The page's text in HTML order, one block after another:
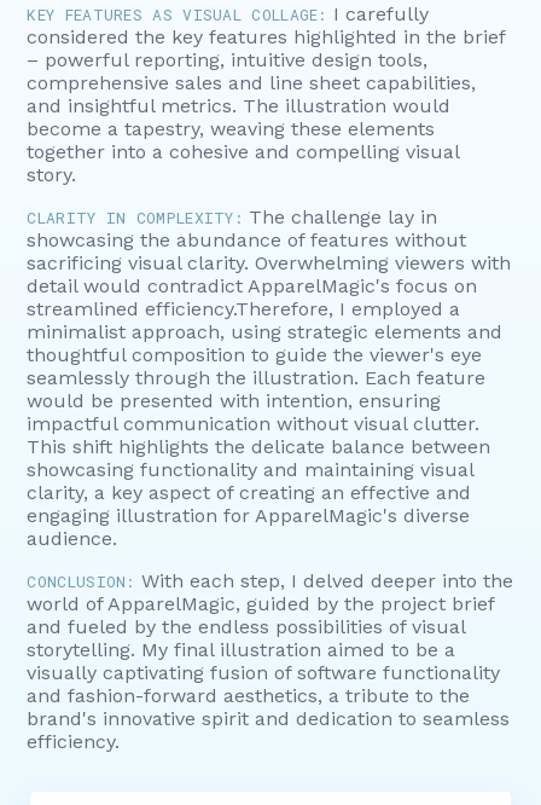
KEY FEATURES AS VISUAL COLLAGE: I carefully
considered the key features highlighted in the brief
– powerful reporting, intuitive design tools,
comprehensive sales and line sheet capabilities,
and insightful metrics. The illustration would
become a tapestry, weaving these elements
together into a cohesive and compelling visual
story.
CLARITY IN COMPLEXITY: The challenge lay in
showcasing the abundance of features without
sacrificing visual clarity. Overwhelming viewers with
detail would contradict ApparelMagic's focus on
streamlined efficiency.Therefore, I employed a
minimalist approach, using strategic elements and
thoughtful composition to guide the viewer's eye
seamlessly through the illustration. Each feature
would be presented with intention, ensuring
impactful communication without visual clutter.
This shift highlights the delicate balance between
showcasing functionality and maintaining visual
clarity, a key aspect of creating an effective and
engaging illustration for ApparelMagic's diverse
audience.
CONCLUSION: With each step, I delved deeper into the
world of ApparelMagic, guided by the project brief
and fueled by the endless possibilities of visual
storytelling. My final illustration aimed to be a
visually captivating fusion of software functionality
and fashion-forward aesthetics, a tribute to the
brand's innovative spirit and dedication to seamless
efficiency.